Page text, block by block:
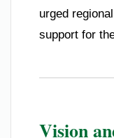
urged
support for
Vision